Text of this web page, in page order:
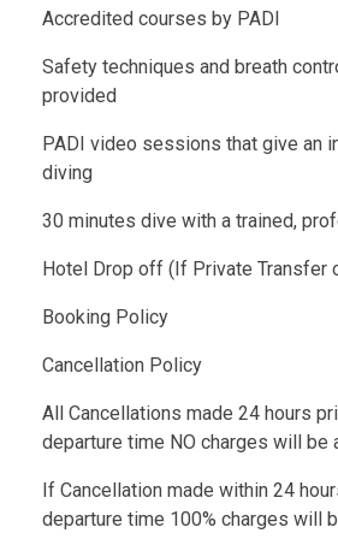
Accredited courses by PADI
Safety techniques and breath
provided
PADI video sessions that give an
diving
30 minutes dive with a trained,
Hotel Drop off (If Private Transfer
Booking Policy
Cancellation Policy
All Cancellations made 24 hours
departure time NO charges will be
If Cancellation made within 24
departure time 100% charges will